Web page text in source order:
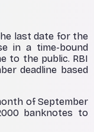
last date for the
in a time-bound
to the public. RBI
deadline based
of September
banknotes to